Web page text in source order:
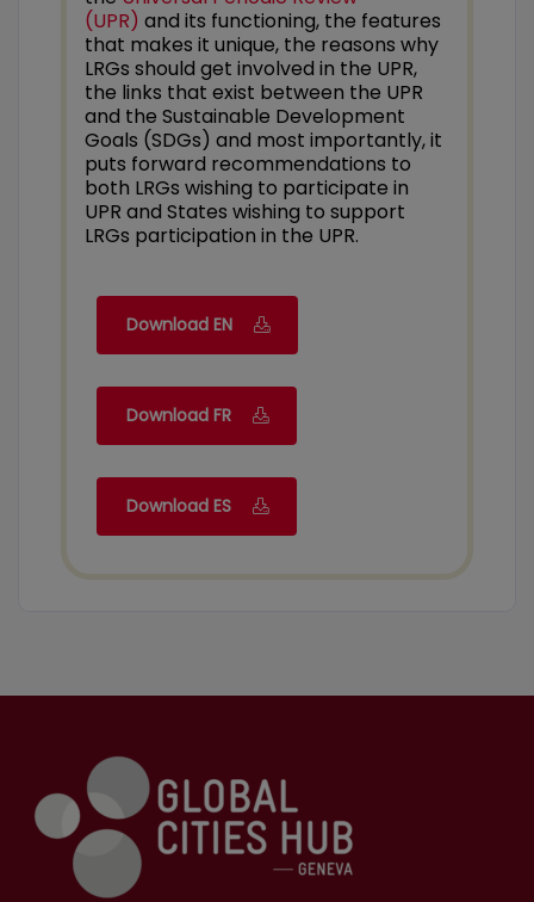
(UPR) and its functioning, the features
that makes it unique, the reasons why
LRGs should get involved in the UPR,
the links that exist between the UPR
and the Sustainable Development
Goals (SDGs) and most importantly, it
puts forward recommendations to
both LRGs wishing to participate in
UPR and States wishing to support
LRGs participation in the UPR.
Download EN
Download FR
Download ES